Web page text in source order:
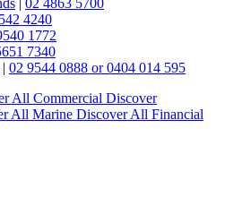
02 4863 5700
4240
1772
7340
| 02 9544 0888 or 0404 014 595
All Commercial Discover
All Marine Discover All Financial